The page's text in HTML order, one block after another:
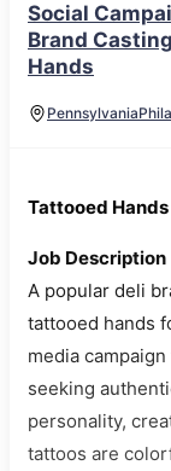
Social
Brand
Hands
Pennsylvania
Tattooed
Job Description
A popular deli
tattooed hands
media
seeking
personality,
tattoos are